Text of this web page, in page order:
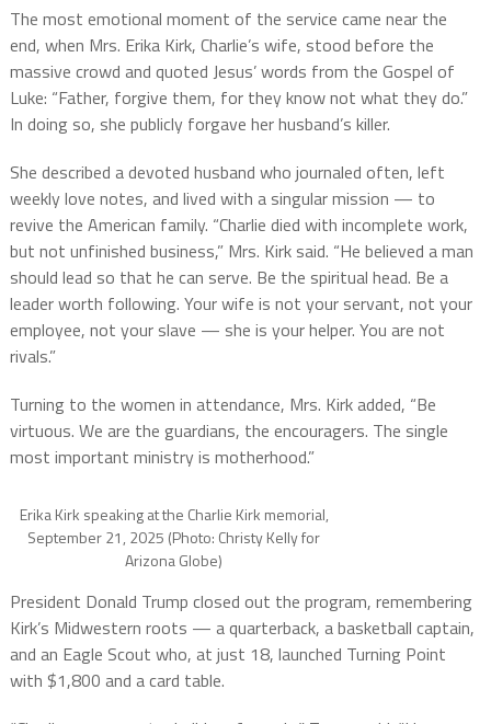
The most emotional moment of the service came near the
end, when Mrs. Erika Kirk, Charlie’s wife, stood before the
massive crowd and quoted Jesus’ words from the Gospel of
Luke: “Father, forgive them, for they know not what they do.”
In doing so, she publicly forgave her husband’s killer.
She described a devoted husband who journaled often, left
weekly love notes, and lived with a singular mission — to
revive the American family. “Charlie died with incomplete work,
but not unfinished business,” Mrs. Kirk said. “He believed a man
should lead so that he can serve. Be the spiritual head. Be a
leader worth following. Your wife is not your servant, not your
employee, not your slave — she is your helper. You are not
rivals.”
Turning to the women in attendance, Mrs. Kirk added, “Be
virtuous. We are the guardians, the encouragers. The single
most important ministry is motherhood.”
Erika Kirk speaking at the Charlie Kirk memorial,
September 21, 2025 (Photo: Christy Kelly for
Arizona Globe)
President Donald Trump closed out the program, remembering
Kirk’s Midwestern roots — a quarterback, a basketball captain,
and an Eagle Scout who, at just 18, launched Turning Point
with $1,800 and a card table.